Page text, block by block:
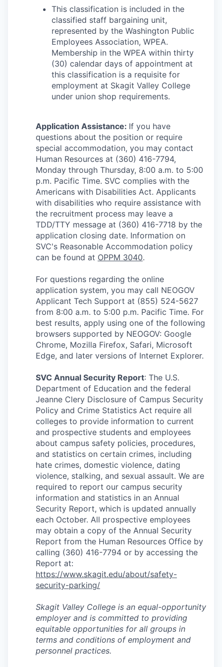
This classification is included in the
classified staff bargaining unit,
represented by the Washington Public
Employees Association, WPEA.
Membership in the WPEA within thirty
(30) calendar days of appointment at
this classification is a requisite for
employment at Skagit Valley College
under union shop requirements.
Application Assistance: If you have
questions about the position or require
special accommodation, you may contact
Human Resources at (360) 416-7794,
Monday through Thursday, 8:00 a.m. to 5:00
p.m. Pacific Time. SVC complies with the
Americans with Disabilities Act. Applicants
with disabilities who require assistance with
the recruitment process may leave a
TDD/TTY message at (360) 416-7718 by the
application closing date. Information on
SVC's Reasonable Accommodation policy
can be found at OPPM 3040.
For questions regarding the online
application system, you may call NEOGOV
Applicant Tech Support at (855) 524-5627
from 8:00 a.m. to 5:00 p.m. Pacific Time. For
best results, apply using one of the following
browsers supported by NEOGOV: Google
Chrome, Mozilla Firefox, Safari, Microsoft
Edge, and later versions of Internet Explorer.
SVC Annual Security Report: The U.S.
Department of Education and the federal
Jeanne Clery Disclosure of Campus Security
Policy and Crime Statistics Act require all
colleges to provide information to current
and prospective students and employees
about campus safety policies, procedures,
and statistics on certain crimes, including
hate crimes, domestic violence, dating
violence, stalking, and sexual assault. We are
required to report our campus security
information and statistics in an Annual
Security Report, which is updated annually
each October. All prospective employees
may obtain a copy of the Annual Security
Report from the Human Resources Office by
calling (360) 416-7794 or by accessing the
Report at:
https://www.skagit.edu/about/safety-
security-parking/
Skagit Valley College is an equal-opportunity
employer and is committed to providing
equitable opportunities for all groups in
terms and conditions of employment and
personnel practices.